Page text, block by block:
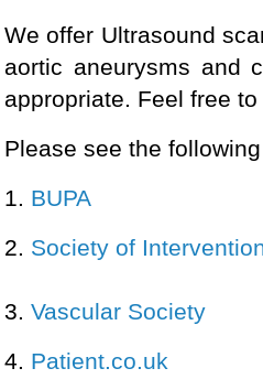
We offer Ultrasound
aortic aneurysms and
appropriate. Feel free
Please see the
1. BUPA
2. Society of
3. Vascular Society
4. Patient.co.uk